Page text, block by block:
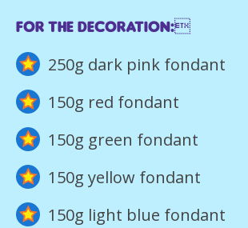
For the decoration:
250g dark pink fondant
150g red fondant
150g green fondant
150g yellow fondant
150g light blue fondant